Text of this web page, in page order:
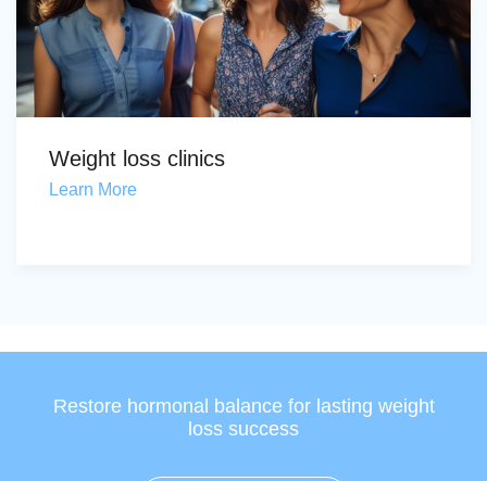
Weight loss clinics
Learn More
Restore hormonal balance for lasting weight
loss success